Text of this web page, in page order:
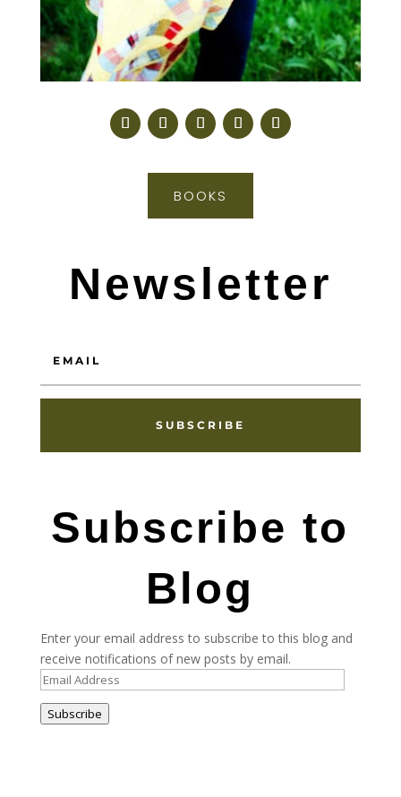
BOOKS
Newsletter
SUBSCRIBE
Subscribe to
Blog
Enter your email address to subscribe to this blog and
receive notifications of new posts by email.
Email
Address
Subscribe